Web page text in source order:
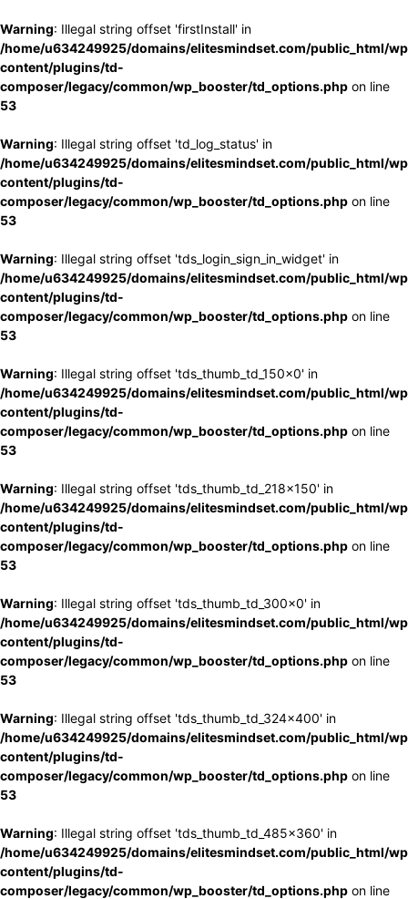
Warning: Illegal string offset 'firstInstall' in
/home/u634249925/domains/elitesmindset.com/public_html/
content/plugins/td-
composer/legacy/common/wp_booster/td_options.php on line
53
Warning: Illegal string offset 'td_log_status' in
/home/u634249925/domains/elitesmindset.com/public_html/
content/plugins/td-
composer/legacy/common/wp_booster/td_options.php on line
53
Warning: Illegal string offset 'tds_login_sign_in_widget' in
/home/u634249925/domains/elitesmindset.com/public_html/
content/plugins/td-
composer/legacy/common/wp_booster/td_options.php on line
53
Warning: Illegal string offset 'tds_thumb_td_150x0' in
/home/u634249925/domains/elitesmindset.com/public_html/
content/plugins/td-
composer/legacy/common/wp_booster/td_options.php on line
53
Warning: Illegal string offset 'tds_thumb_td_218x150' in
/home/u634249925/domains/elitesmindset.com/public_html/
content/plugins/td-
composer/legacy/common/wp_booster/td_options.php on line
53
Warning: Illegal string offset 'tds_thumb_td_300x0' in
/home/u634249925/domains/elitesmindset.com/public_html/
content/plugins/td-
composer/legacy/common/wp_booster/td_options.php on line
53
Warning: Illegal string offset 'tds_thumb_td_324x400' in
/home/u634249925/domains/elitesmindset.com/public_html/
content/plugins/td-
composer/legacy/common/wp_booster/td_options.php on line
53
Warning: Illegal string offset 'tds_thumb_td_485x360' in
/home/u634249925/domains/elitesmindset.com/public_html/
content/plugins/td-
composer/legacy/common/wp_booster/td_options.php on line